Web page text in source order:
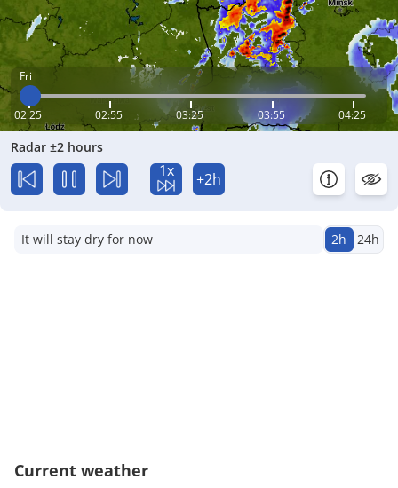
Fri
02:25 02:55 03:25 03:55 04:25
Radar ±2 hours
1x +2h
It will stay dry for now 2h 24h
Current weather